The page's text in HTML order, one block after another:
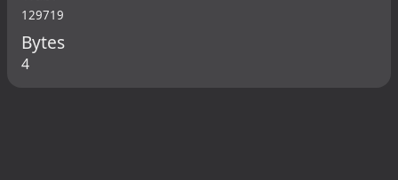
129719
Bytes
4